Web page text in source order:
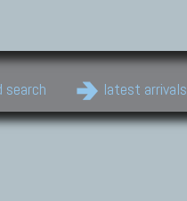
search latest arrivals